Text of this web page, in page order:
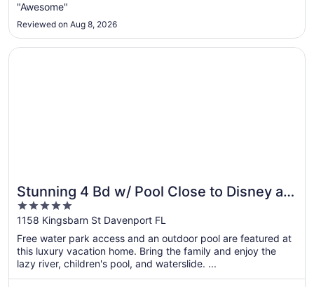
10
"Awesome"
Reviewed on Aug 8, 2026
Stunning 4 Bd w/ Pool Close to Disney at
Champions Gate 1158
5
out
of
5
1158 Kingsbarn St Davenport FL
Free water park access and an outdoor pool are featured at
this luxury vacation home. Bring the family and enjoy the
lazy river, children's pool, and waterslide. ...
Opens in a new window
Stunning 4 Bd w/ Pool Close to Disney at Champions